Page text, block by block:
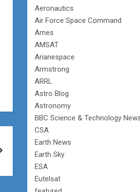
Aeronautics
Air Force Space Command
Ames
AMSAT
Arianespace
Armstrong
ARRL
Astro Blog
Astronomy
BBC Science & Technology
CSA
Earth News
Earth Sky
ESA
Eutelsat